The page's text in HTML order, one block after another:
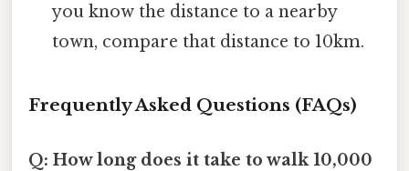
you know the distance to a nearby
town, compare that distance to 10km.
Frequently Asked Questions (FAQs)
Q: How long does it take to walk 10,000